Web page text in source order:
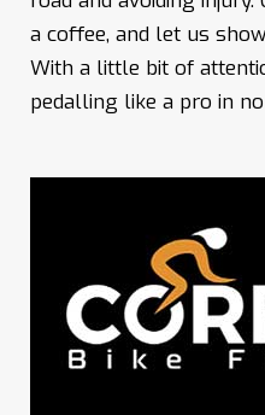
a coffee, and let us
With a little bit of
pedalling like a pro in